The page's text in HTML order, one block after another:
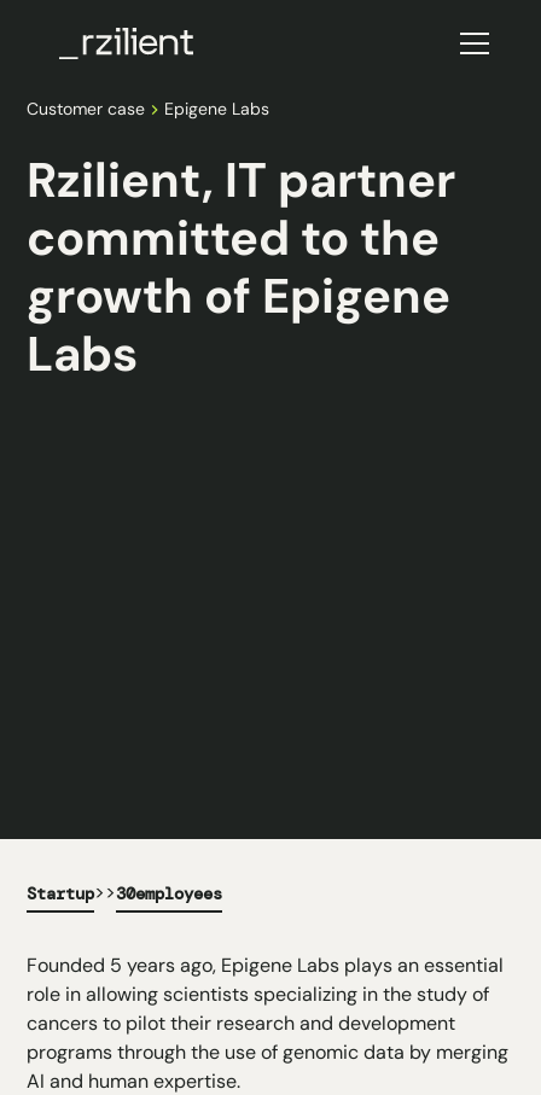
Customer case Epigene Labs
Rzilient, IT partner
committed to the
growth of Epigene
Labs
Startup>>30employees
Founded 5 years ago, Epigene Labs plays an essential
role in allowing scientists specializing in the study of
cancers to pilot their research and development
programs through the use of genomic data by merging
AI and human expertise.